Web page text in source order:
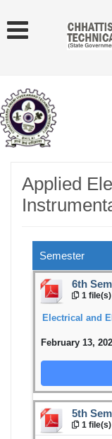
Applied
Semester
6th
1 file(s)
Electrical and
February 13,
5th
1 file(s)